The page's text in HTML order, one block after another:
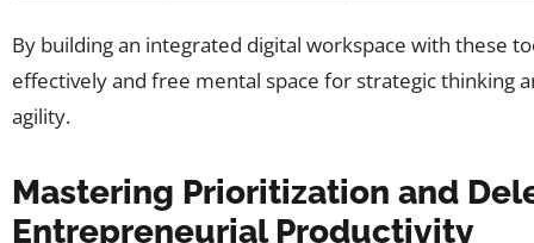
By building an integrated digital workspace with these
effectively and free mental space for strategic thinking
agility.
Mastering Prioritization and
Entrepreneurial Productivity